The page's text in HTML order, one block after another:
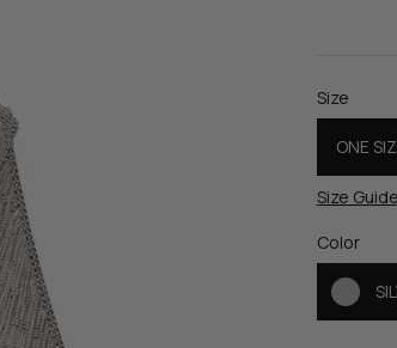
Size
ONE
Size Guide
Color